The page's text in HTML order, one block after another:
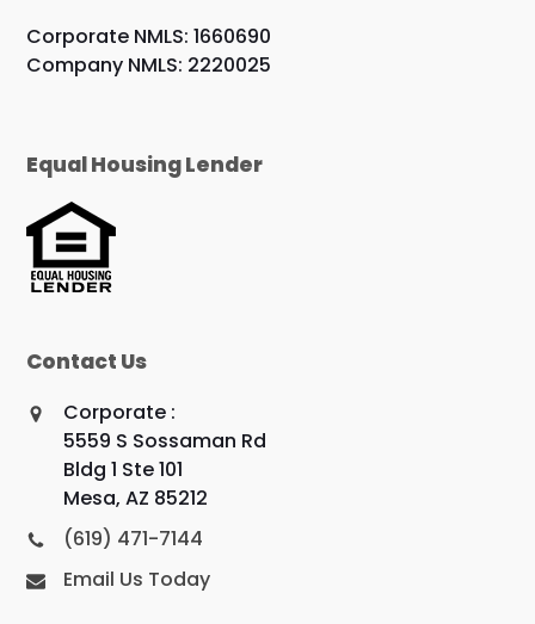
Corporate NMLS: 1660690
Company NMLS: 2220025
Equal Housing Lender
Contact Us
Corporate :
5559 S Sossaman Rd
Bldg 1 Ste 101
Mesa, AZ 85212
(619) 471-7144
Email Us Today